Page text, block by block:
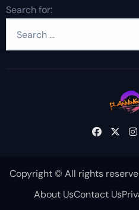
Search for:
Copyright © All rights
About UsContact Us